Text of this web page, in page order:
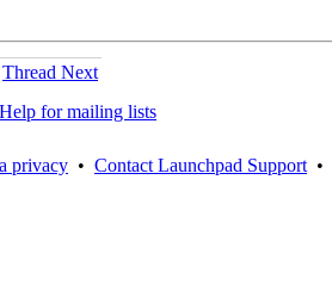
Thread Next
Help for mailing lists
privacy • Contact Launchpad Support •